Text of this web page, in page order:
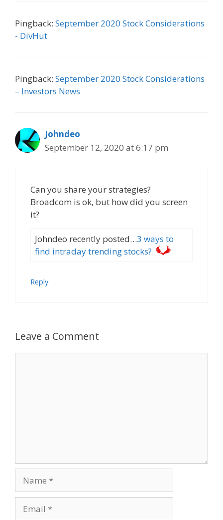
Pingback: September 2020 Stock Considerations
- DivHut
Pingback: September 2020 Stock Considerations
– Investors News
Johndeo
September 12, 2020 at 6:17 pm
Can you share your strategies?
Broadcom is ok, but how did you screen
it?
Johndeo recently posted…3 ways to
find intraday trending stocks?
Reply
Leave a Comment